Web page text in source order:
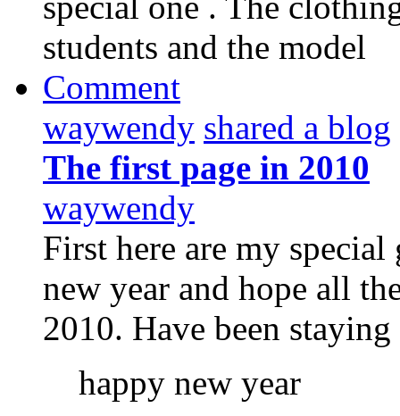
students and the model
Comment
waywendy shared a blog
The first page in 2010
waywendy
First here are my
new year and hope all
2010. Have been
happy new year